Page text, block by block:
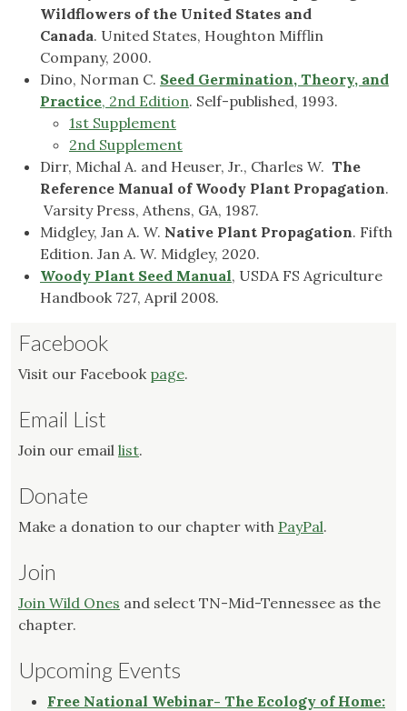
Wildflowers of the United States and
Canada. United States, Houghton Mifflin
Company, 2000.
Dino, Norman C. Seed Germination, Theory, and
Practice, 2nd Edition. Self-published, 1993.
1st Supplement
2nd Supplement
Dirr, Michal A. and Heuser, Jr., Charles W. The
Reference Manual of Woody Plant Propagation.
Varsity Press, Athens, GA, 1987.
Midgley, Jan A. W. Native Plant Propagation. Fifth
Edition. Jan A. W. Midgley, 2020.
Woody Plant Seed Manual, USDA FS Agriculture
Handbook 727, April 2008.
Facebook
Visit our Facebook page.
Email List
Join our email list.
Donate
Make a donation to our chapter with PayPal.
Join
Join Wild Ones and select TN-Mid-Tennessee as the
chapter.
Upcoming Events
Free National Webinar- The Ecology of Home: